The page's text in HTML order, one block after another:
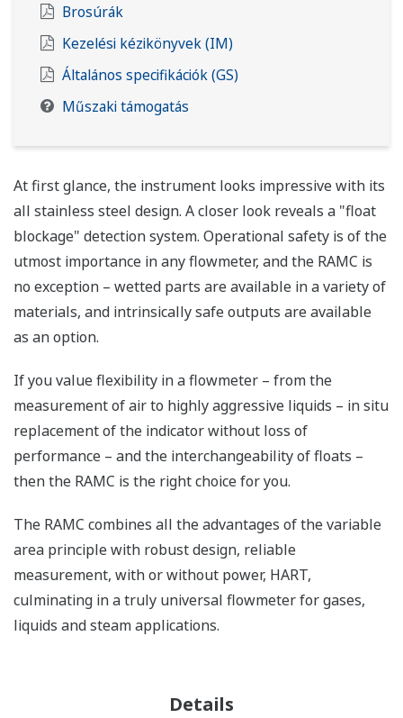
Brosúrák
Kezelési kézikönyvek (IM)
Általános specifikációk (GS)
Műszaki támogatás
At first glance, the instrument looks impressive with its
all stainless steel design. A closer look reveals a "float
blockage" detection system. Operational safety is of the
utmost importance in any flowmeter, and the RAMC is
no exception – wetted parts are available in a variety of
materials, and intrinsically safe outputs are available
as an option.
If you value flexibility in a flowmeter – from the
measurement of air to highly aggressive liquids – in situ
replacement of the indicator without loss of
performance – and the interchangeability of floats –
then the RAMC is the right choice for you.
The RAMC combines all the advantages of the variable
area principle with robust design, reliable
measurement, with or without power, HART,
culminating in a truly universal flowmeter for gases,
liquids and steam applications.
Details